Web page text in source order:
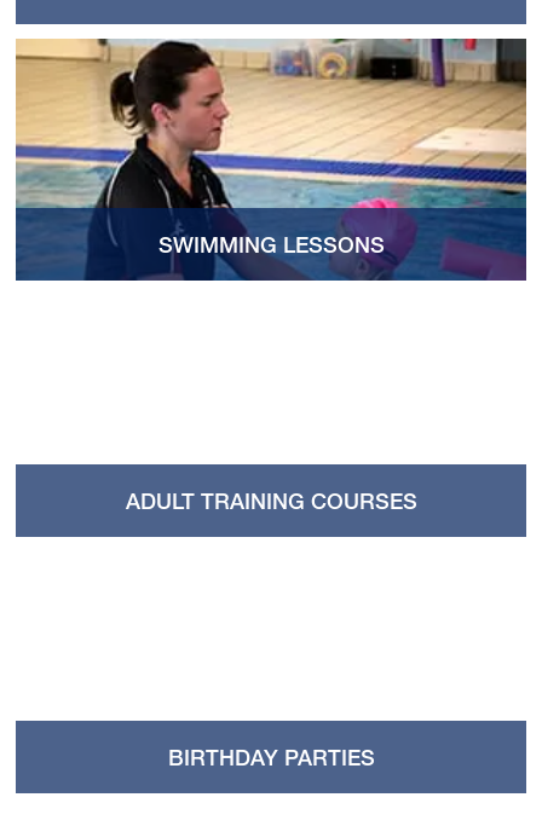
SWIMMING LESSONS
ADULT TRAINING COURSES
BIRTHDAY PARTIES